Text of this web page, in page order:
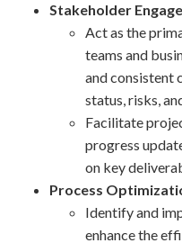
Stakeholder
Act as the
teams and
and consistent
status, risks,
Facilitate
progress
on key
Process
Identify and
enhance the